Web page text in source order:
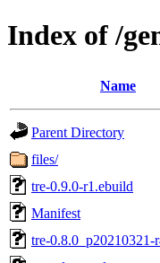
Index of /
Name
Parent Directory
files/
tre-0.9.0-r1.ebuild
Manifest
tre-0.8.0_p20210321-